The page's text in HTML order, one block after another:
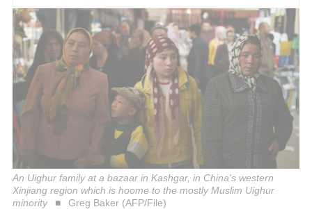
An Uighur family at a bazaar in Kashgar, in China's western
Xinjiang region which is hoome to the mostly Muslim Uighur
minority
Greg Baker (AFP/File)